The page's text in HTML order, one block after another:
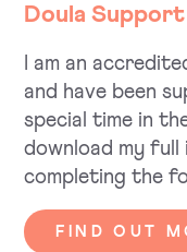
Doula Support
I am an
and have been
special time in
download my
completing the
FIND OUT